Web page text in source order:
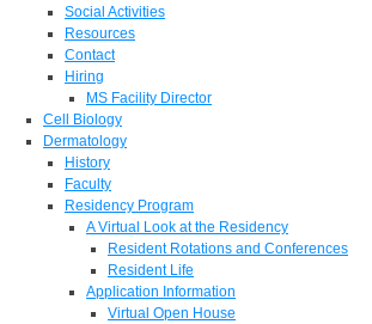
Social Activities
Resources
Contact
Hiring
MS Facility Director
Cell Biology
Dermatology
History
Faculty
Residency Program
A Virtual Look at the Residency
Resident Rotations and Conferences
Resident Life
Application Information
Virtual Open House